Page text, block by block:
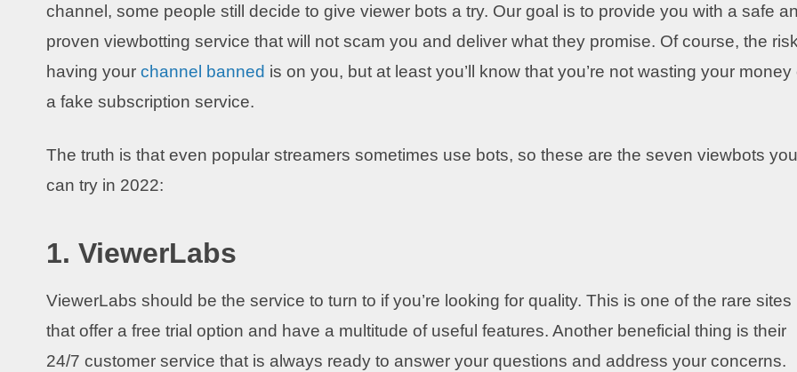
channel, some people still decide to give viewer bots a try. Our goal is to provide you with a safe
proven viewbotting service that will not scam you and deliver what they promise. Of course, the
having your channel banned is on you, but at least you’ll know that you’re not wasting your money
a fake subscription service.
The truth is that even popular streamers sometimes use bots, so these are the seven viewbots you
can try in 2022:
1. ViewerLabs
ViewerLabs should be the service to turn to if you’re looking for quality. This is one of the rare sites
that offer a free trial option and have a multitude of useful features. Another beneficial thing is their
24/7 customer service that is always ready to answer your questions and address your concerns.